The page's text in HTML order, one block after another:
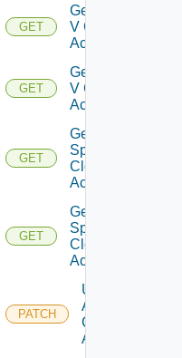
description",
[
"string"
GET
Get Nsx
V Cloud
Account
GET
Get Nsx
V Cloud
Accounts
GET
Get V
Sphere
Cloud
Account
GET
Get V
Sphere
Cloud
Accounts
PATCH
Update
Aws
Cloud
Account